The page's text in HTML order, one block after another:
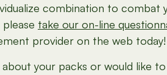
combination to
take our on-line
provider on the web
about your packs or would like